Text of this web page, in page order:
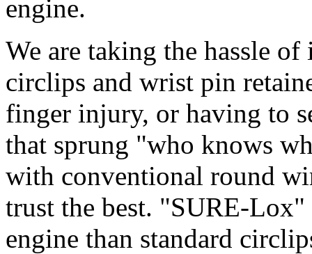
engine.
We are taking the hassle
circlips and wrist pin
finger injury, or having to
that sprung "who knows
with conventional round
trust the best. "SURE-Lox"
engine than standard